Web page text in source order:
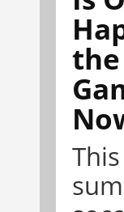
the
This